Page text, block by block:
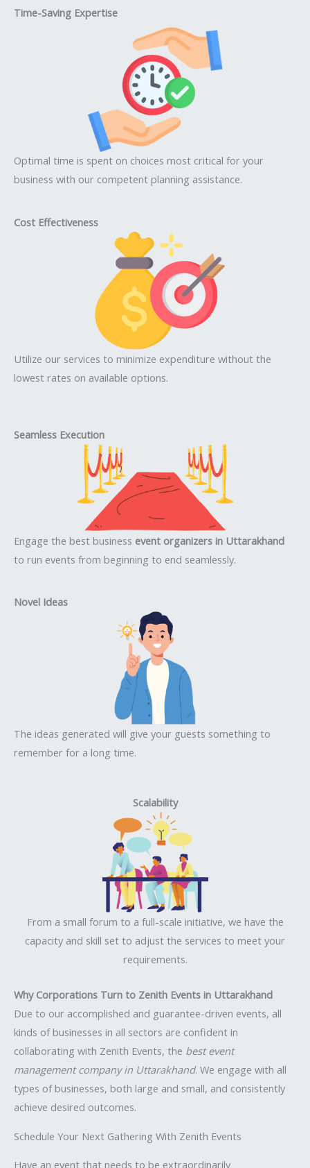
Time-Saving Expertise
Optimal time is spent on choices most critical for your
business with our competent planning assistance.
Cost Effectiveness
Utilize our services to minimize expenditure without the
lowest rates on available options.
Seamless Execution
Engage the best business event organizers in Uttarakhand
to run events from beginning to end seamlessly.
Novel Ideas
The ideas generated will give your guests something to
remember for a long time.
Scalability
From a small forum to a full-scale initiative, we have the
capacity and skill set to adjust the services to meet your
requirements.
Why Corporations Turn to Zenith Events in Uttarakhand
Due to our accomplished and guarantee-driven events, all
kinds of businesses in all sectors are confident in
collaborating with Zenith Events, the best event
management company in Uttarakhand. We engage with all
types of businesses, both large and small, and consistently
achieve desired outcomes.
Schedule Your Next Gathering With Zenith Events
Have an event that needs to be extraordinarily